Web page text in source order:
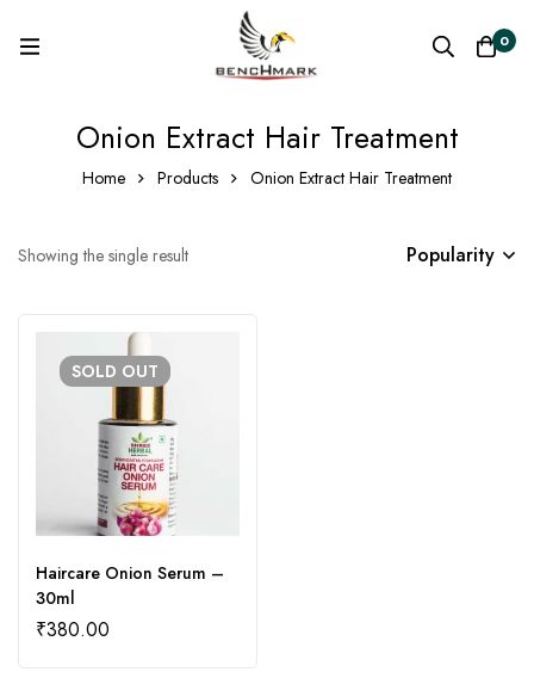
0
Onion Extract Hair Treatment
Home Products Onion Extract Hair Treatment
Showing the single result Popularity
SOLD OUT
Haircare Onion Serum –
30ml
₹380.00